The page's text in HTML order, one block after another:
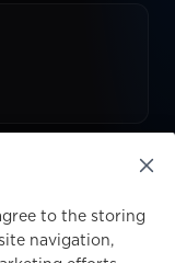
to the storing
navigation,